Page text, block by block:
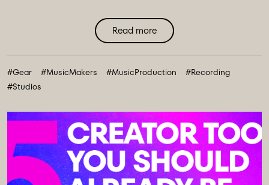
transformation to our equipment ecosystem - an
expansive collection of over 100 new instruments and
collection in our history. ...
Read more
#Gear #MusicMakers #MusicProduction
#Recording
#Studios